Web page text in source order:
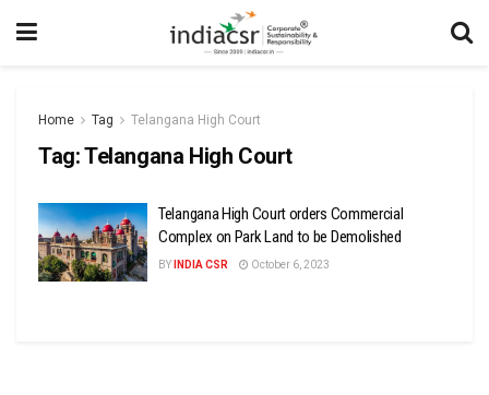
Home Tag Telangana High Court
Tag:Telangana High Court
Telangana High Court orders Commercial
Complex on Park Land to be Demolished
BY INDIA CSR October 6, 2023